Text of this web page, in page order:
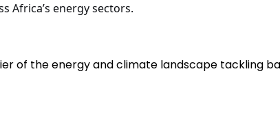
Africa’s energy sectors.
of the energy and climate landscape tackling